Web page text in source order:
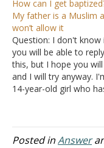
answer. If you are
to give answers to
especially those who ask
questions regarding
families, you should
biblical answers -- New…
How can I get
My father is a Muslim
won’t allow it
Question: I don't know
you will be able to
this, but I hope you will
and I will try anyway.
14-year-old girl who
site a few years ago
said…
Posted inAnswer